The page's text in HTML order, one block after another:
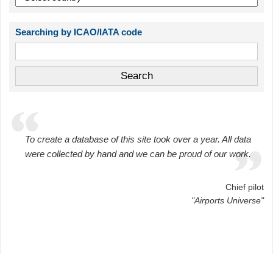
Searching by ICAO/IATA code
To create a database of this site took over a year. All data
were collected by hand and we can be proud of our work.
Chief pilot
"Airports Universe"